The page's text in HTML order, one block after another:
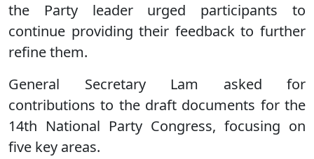
the Party leader urged participants to
continue providing their feedback to further
refine them.
General Secretary Lam asked for
contributions to the draft documents for the
14th National Party Congress, focusing on
five key areas.